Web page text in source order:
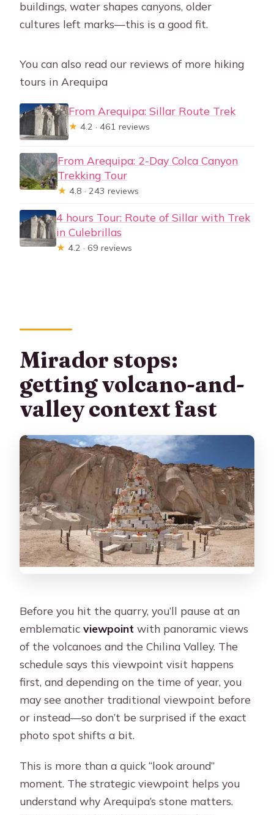
buildings, water shapes canyons, older
cultures left marks—this is a good fit.
You can also read our reviews of more hiking
tours in Arequipa
From Arequipa: Sillar Route Trek
★ 4.2 · 461 reviews
From Arequipa: 2-Day Colca Canyon
Trekking Tour
★ 4.8 · 243 reviews
4 hours Tour: Route of Sillar with Trek
in Culebrillas
★ 4.2 · 69 reviews
Mirador stops:
getting volcano-and-
valley context fast
Before you hit the quarry, you’ll pause at an
emblematicviewpoint with panoramic views
of the volcanoes and the Chilina Valley. The
schedule says this viewpoint visit happens
first, and depending on the time of year, you
may see another traditional viewpoint before
or instead—so don’t be surprised if the exact
photo spot shifts a bit.
This is more than a quick “look around”
moment. The strategic viewpoint helps you
understand why Arequipa’s stone matters.